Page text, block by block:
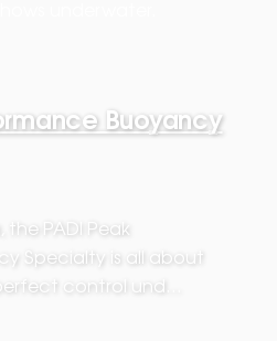
Buoyancy
PADI Peak
Specialty is all about
control und…